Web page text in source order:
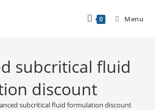
0 Menu
subcritical fluid
discount
subcritical fluid formulation discount